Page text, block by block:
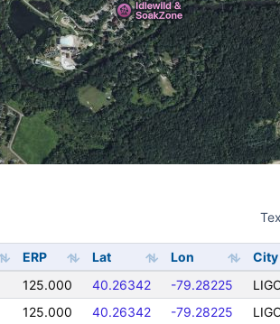
ERP Lat Lon City
125.000 40.26342 -79.28225
125.000 40.26342 -79.28225